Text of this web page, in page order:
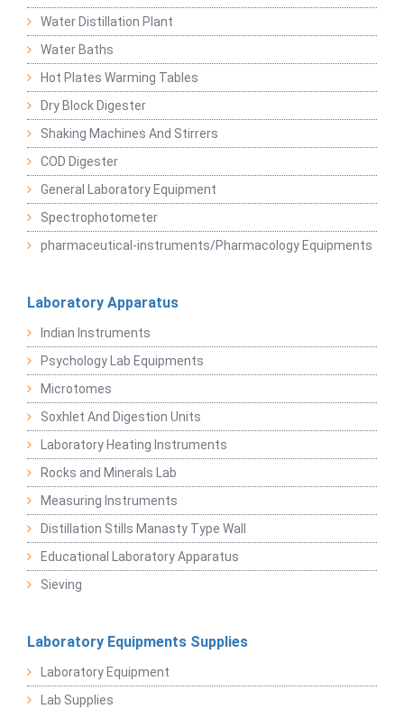
Water Distillation Plant
Water Baths
Hot Plates Warming Tables
Dry Block Digester
Shaking Machines And Stirrers
COD Digester
General Laboratory Equipment
Spectrophotometer
pharmaceutical-instruments/Pharmacology Equipments
Laboratory Apparatus
Indian Instruments
Psychology Lab Equipments
Microtomes
Soxhlet And Digestion Units
Laboratory Heating Instruments
Rocks and Minerals Lab
Measuring Instruments
Distillation Stills Manasty Type Wall
Educational Laboratory Apparatus
Sieving
Laboratory Equipments Supplies
Laboratory Equipment
Lab Supplies